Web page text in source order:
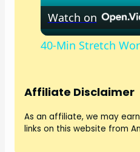
Watch on
40-Min Stretch
Affiliate Disclaimer
As an affiliate, we may
links on this website from